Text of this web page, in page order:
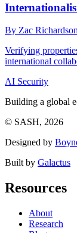
By Zac
Verifying
international
AI Security
Building a global
© SASH, 2026
Designed by
Built by Galactus
Resources
About
Research